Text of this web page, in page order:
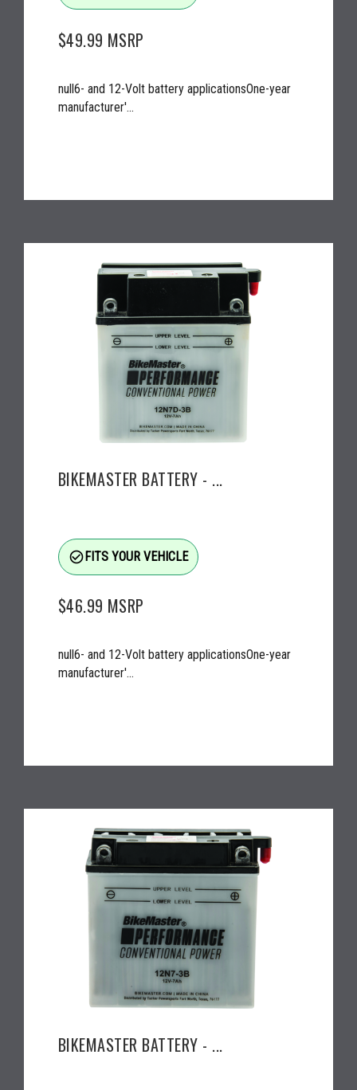
$49.99 MSRP
null6- and 12-Volt battery applicationsOne-year
manufacturer'...
BIKEMASTER BATTERY - ...
check_circle_outlineFITS YOUR VEHICLE
$46.99 MSRP
null6- and 12-Volt battery applicationsOne-year
manufacturer'...
BIKEMASTER BATTERY - ...